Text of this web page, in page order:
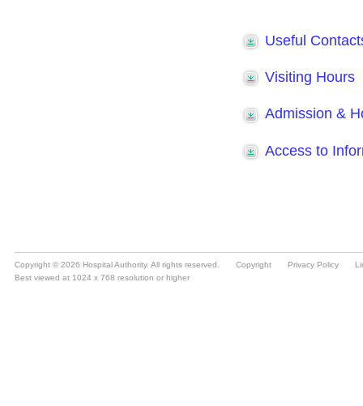
Copyright © 2026 Hospital Authority. All rights reserved. Copyright Privacy Policy
Best viewed at 1024 x 768 resolution or higher